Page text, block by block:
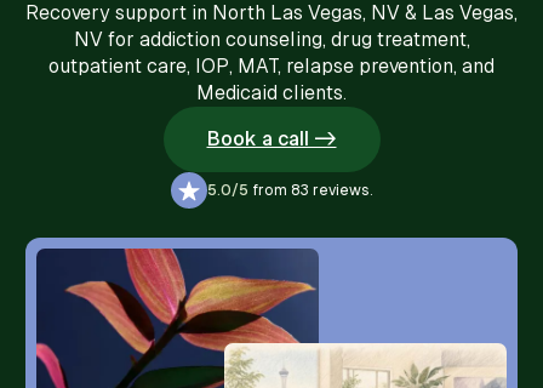
Recovery support in North Las Vegas, NV & Las Vegas,
NV for addiction counseling, drug treatment,
outpatient care, IOP, MAT, relapse prevention, and
Medicaid clients.
Book a call ->
5.0/5 from 83 reviews.